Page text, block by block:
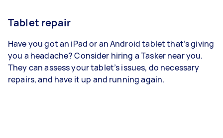
Tablet repair
Have you got an iPad or an Android tablet that’s giving
you a headache? Consider hiring a Tasker near you.
They can assess your tablet’s issues, do necessary
repairs, and have it up and running again.